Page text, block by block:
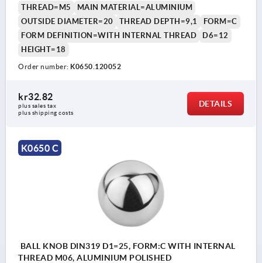
THREAD=M5
MAIN MATERIAL=ALUMINIUM
OUTSIDE DIAMETER=20
THREAD DEPTH=9,1
FORM=C
FORM DEFINITION=WITH INTERNAL THREAD
D6=12
HEIGHT=18
Order number: K0650.120052
kr32.82
plus sales tax
plus shipping costs
DETAILS
K0650 C
BALL KNOB DIN319 D1=25, FORM:C WITH INTERNAL
THREAD M06, ALUMINIUM POLISHED